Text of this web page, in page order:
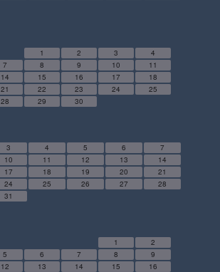
1 2 3
4
7 8 9 10
11
14 15 16 17
18
21 22 23 24
25
28 29 30
3 4 5 6
7
10 11 12 13
14
17 18 19 20
21
24 25 26 27
28
31
1
2
5 6 7 8
9
12 13 14 15
16